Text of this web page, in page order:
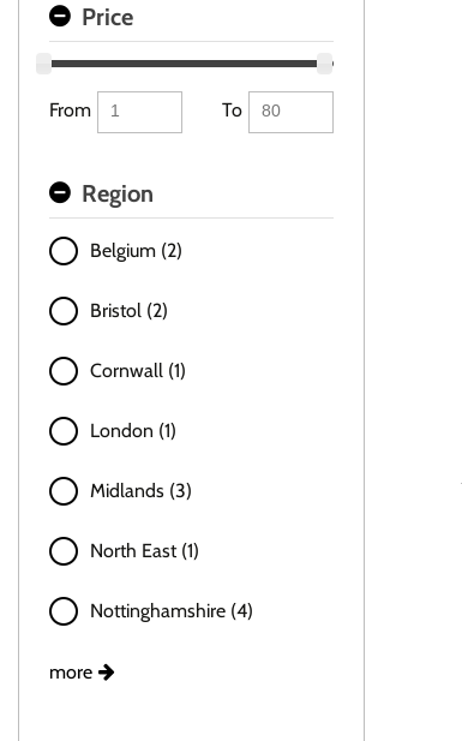
Price
From To
Region
Belgium (2)
Bristol (2)
Cornwall (1)
London (1)
Midlands (3)
North East (1)
Nottinghamshire (4)
more